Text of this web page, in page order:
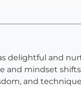
delightful and
mindset
and